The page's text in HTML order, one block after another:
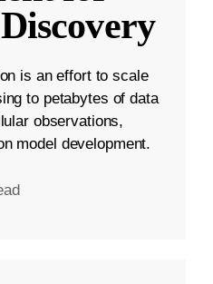
is an effort to scale
to petabytes of data
observations,
model development.